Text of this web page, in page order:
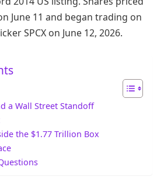
June 11 and began trading on
SPCX on June 12, 2026.
a Wall Street Standoff
the $1.77 Trillion Box